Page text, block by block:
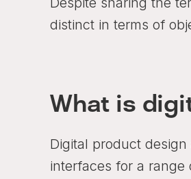
distinct in terms of
What is
Digital product
interfaces for a